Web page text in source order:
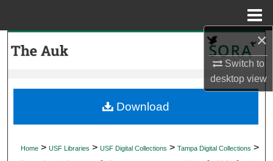
×
Switch to
desktopview
My Account
Home > USF Libraries > USF Digital Collections > Tampa Digital Collections >
Download